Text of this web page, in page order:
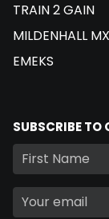
TRAIN 2 GAIN
MILDENHALL MX
EMEKS
SUBSCRIBE TO